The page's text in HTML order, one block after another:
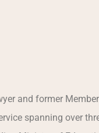
and former
spanning over